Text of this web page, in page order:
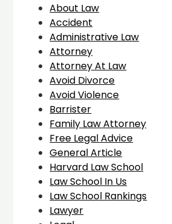
About Law
Accident
Administrative Law
Attorney
Attorney At Law
Avoid Divorce
Avoid Violence
Barrister
Family Law Attorney
Free Legal Advice
General Article
Harvard Law School
Law School In Us
Law School Rankings
Lawyer